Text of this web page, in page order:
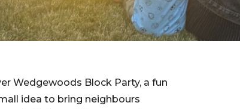
Wedgewoods Block Party, a fun
idea to bring neighbours